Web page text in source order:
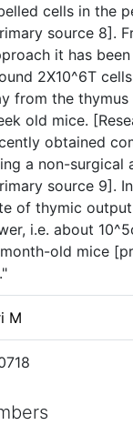
cells in the
source 8].
it has
2X10^6T
from the
old mice.
obtained
a non-surgical
source 9].
of thymic
i.e. about
old mice
M